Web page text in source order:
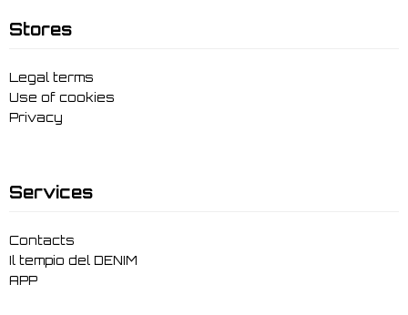
Stores
Legal terms
Use of cookies
Privacy
Services
Contacts
Il tempio del DENIM
APP